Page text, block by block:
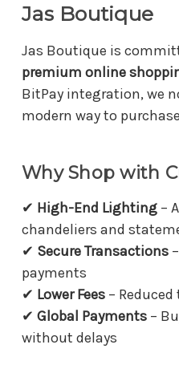
Jas Boutique
Jas Boutique is
premium online
BitPay integration, we
modern way to
Why Shop with
✔ High-End Lighting –
chandeliers and
✔ Secure Transactions
payments
✔ Lower Fees –
✔ Global Payments –
without delays